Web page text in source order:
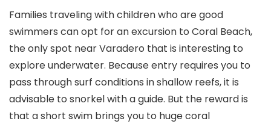
Families traveling with children who are good
swimmers can opt for an excursion to Coral Beach,
the only spot near Varadero that is interesting to
explore underwater. Because entry requires you to
pass through surf conditions in shallow reefs, it is
advisable to snorkel with a guide. But the reward is
that a short swim brings you to huge coral